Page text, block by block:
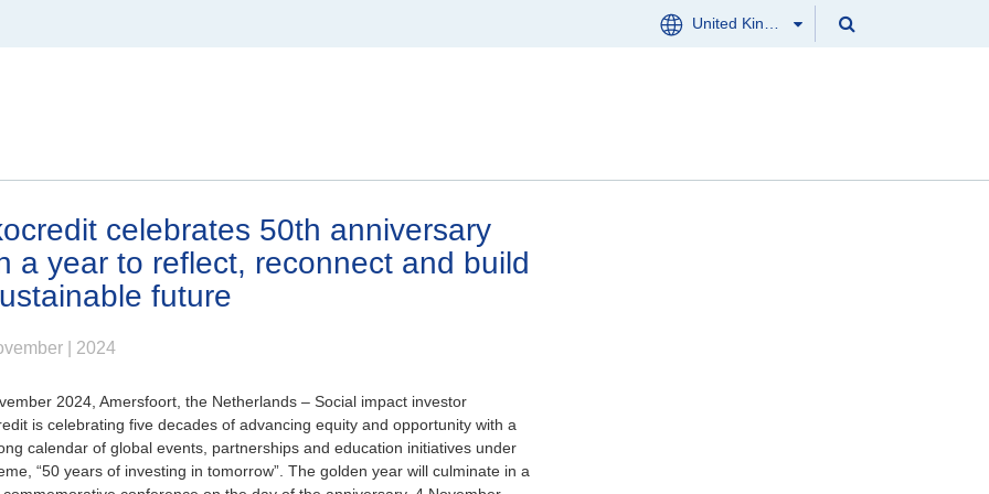
United KingdomSearch
celebrates 50th anniversary
a year to reflect, reconnect and build
future
| 2024
2024, Amersfoort, the Netherlands– Social impact investor
is celebrating five decades of advancing equity and opportunity with a
calendar of global events, partnerships and education initiatives under
“50 years of investing in tomorrow”. The golden year will culminate in a